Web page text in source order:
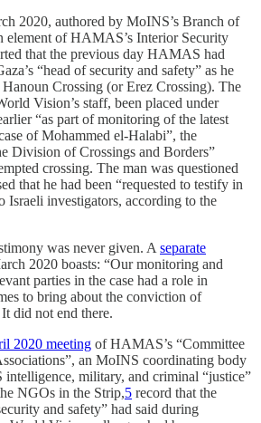
2020, authored by MoINS’s Branch of
element of HAMAS’s Interior Security
that the previous day HAMAS had
“head of security and safety” as he
Crossing (or Erez Crossing). The
Vision’s staff, been placed under
“as part of monitoring of the latest
of Mohammed el-Halabi”, the
Division of Crossings and Borders”
crossing. The man was questioned
that he had been “requested to testify in
Israeli investigators, according to the
was never given. A separate
2020 boasts: “Our monitoring and
parties in the case had a role in
to bring about the conviction of
did not end there.
2020 meeting of HAMAS’s “Committee
an MoINS coordinating body
military, and criminal “justice”
NGOs in the Strip,5 record that the
and safety” had said during